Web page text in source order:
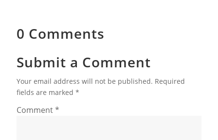
0 Comments
Submit a Comment
Your email address will not be published. Required
fields are marked *
Comment*